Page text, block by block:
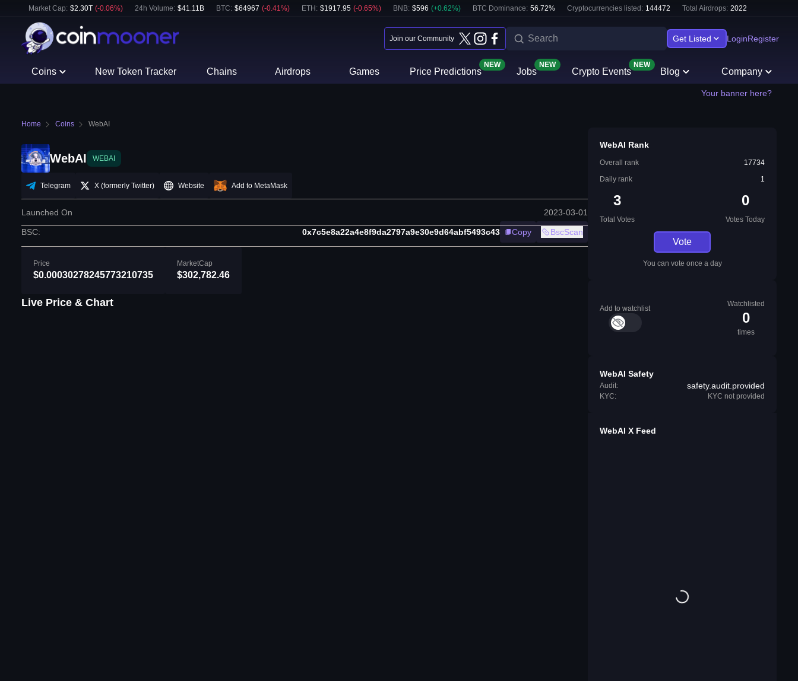
Market Cap: $2.30T (-0.06%) 24h Volume: $41.11B BTC: $64967 (-0.41%) ETH : $1917.95 (-0.65%) BNB: $596 (+0.62%) BTC Dominance: 56.72% Cryptocurrencies listed: 144472 Total Airdrops: 2022
Join our Community Get Listed LoginRegister
Coins New Token Tracker Chains Airdrops Games Price Predictions
NEW
Jobs
NEW
Crypto Events
NEW
Blog Company
Your banner here?
Home Coins WebAI
WebAI WEBAI
Telegram X (formerly Twitter) Website Add to MetaMask
Launched On 2023-03-01
BSC: 0x7c5e8a22a4e8f9da2797a9e30e9d64abf5493c43 Copy BscScan
Price
$0.00030278245773210735
MarketCap
$302,782.46
Live Price & Chart
WebAI Rank
Overall rank
17734
Daily rank
1
3
Total Votes
0
Votes Today
Vote
You can vote once a day
Add to watchlist
Watchlisted
0
times
WebAI Safety
Audit: safety.audit.provided
KYC: KYC not provided
WebAI X Feed